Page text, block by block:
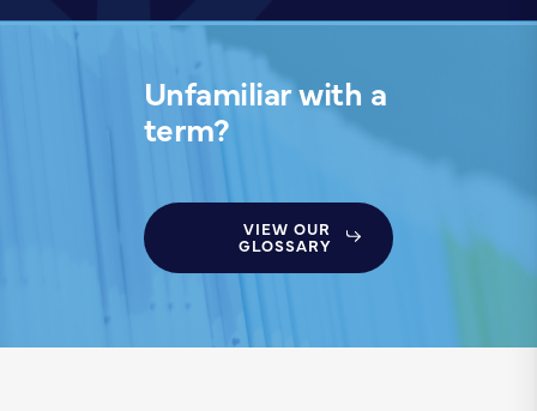
Unfamiliar with a
term?
VIEW OUR
GLOSSARY